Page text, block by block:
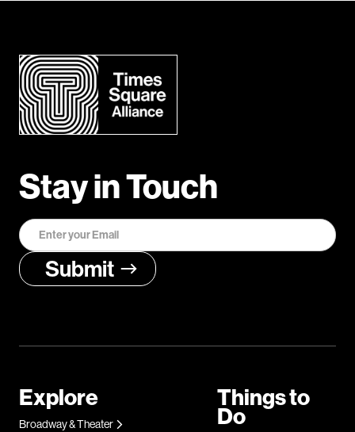
Stay in Touch
Explore
Broadway & Theater
Things to
Do